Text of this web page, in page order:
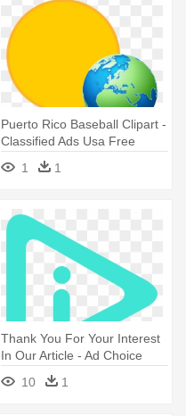
Puerto Rico Baseball Clipart -
Classified Ads Usa Free
1
1
Thank You For Your Interest
In Our Article - Ad Choice
10 1